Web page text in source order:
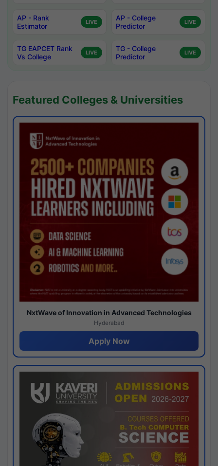
AP - Rank
Estimator
LIVE
AP - College
Predictor
LIVE
TG EAPCET Rank
Vs College
LIVE
TG - College
Predictor
LIVE
Featured Colleges & Universities
NxtWave of Innovation in Advanced Technologies
Hyderabad
Apply Now